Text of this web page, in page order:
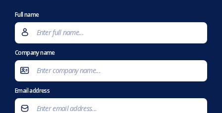
Full name
Company name
Email address